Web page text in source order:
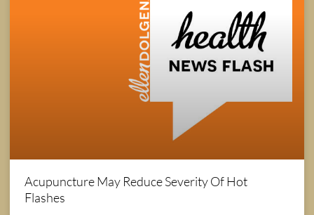
Acupuncture May Reduce Severity Of Hot
Flashes